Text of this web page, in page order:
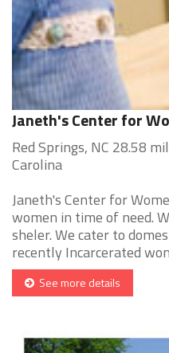
Janeth's Center for
Red Springs, NC 28.58
Carolina
Janeth's Center for
women in time of need.
sheler. We cater to
recently Incarcerated
See more details